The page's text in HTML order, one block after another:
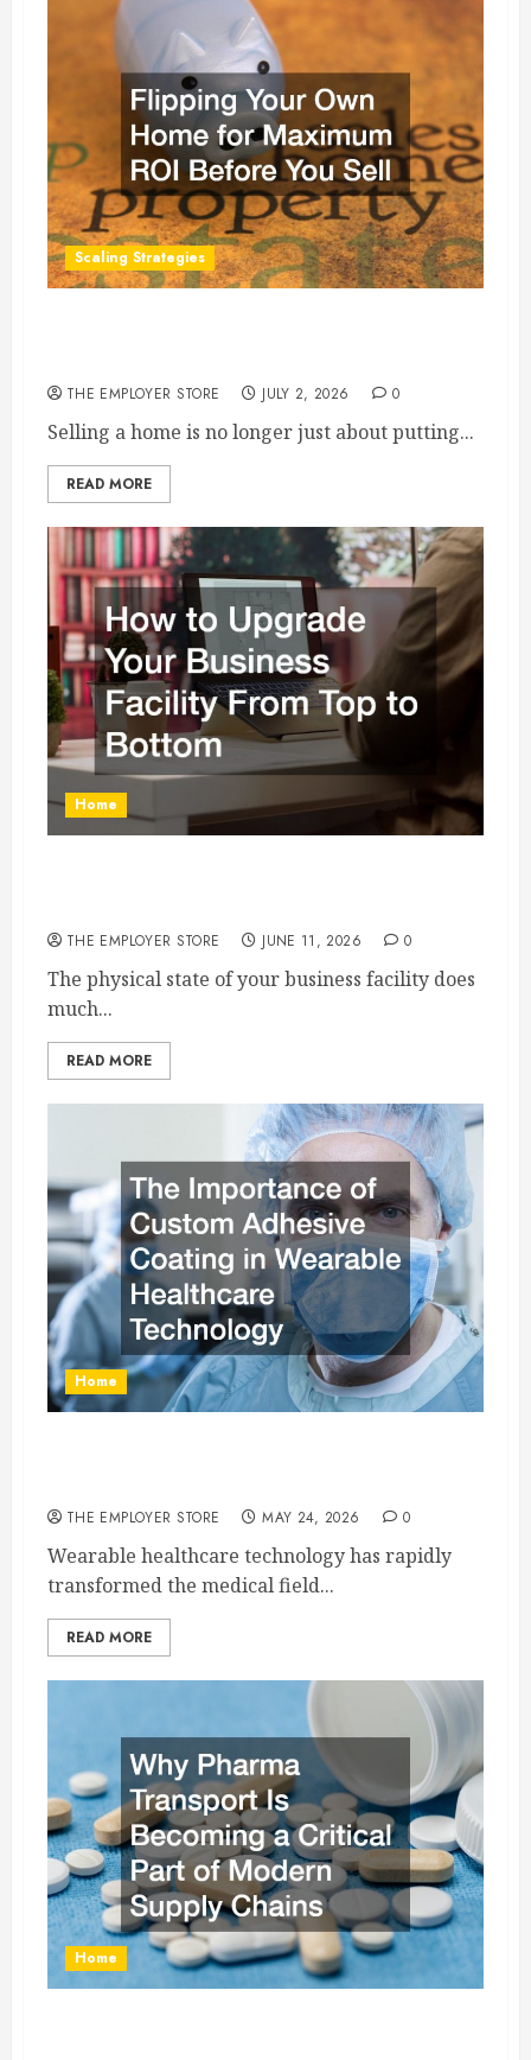
Scaling Strategies
THE EMPLOYER STORE JULY 2, 2026 0
Selling a home is no longer just about putting...
READ MORE
Home
THE EMPLOYER STORE JUNE 11, 2026 0
The physical state of your business facility does
much...
READ MORE
Home
THE EMPLOYER STORE MAY 24, 2026 0
Wearable healthcare technology has rapidly
transformed the medical field...
READ MORE
Home